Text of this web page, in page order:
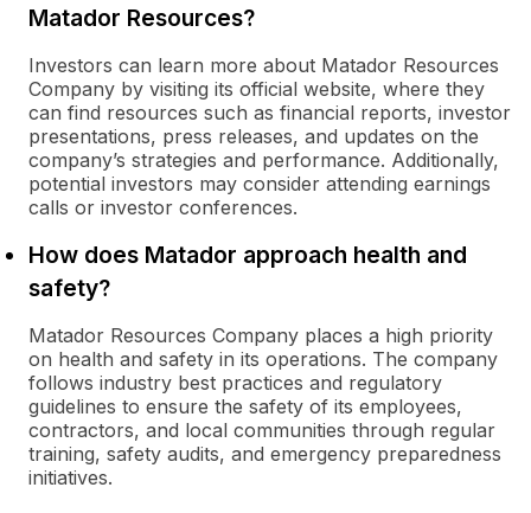
Matador Resources?
Investors can learn more about Matador Resources
Company by visiting its official website, where they
can find resources such as financial reports, investor
presentations, press releases, and updates on the
company’s strategies and performance. Additionally,
potential investors may consider attending earnings
calls or investor conferences.
How does Matador approach health and
safety?
Matador Resources Company places a high priority
on health and safety in its operations. The company
follows industry best practices and regulatory
guidelines to ensure the safety of its employees,
contractors, and local communities through regular
training, safety audits, and emergency preparedness
initiatives.